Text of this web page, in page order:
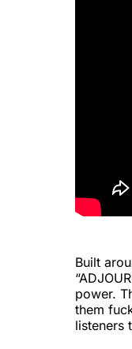
Built
power.
them
listeners